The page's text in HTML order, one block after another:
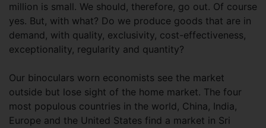
million is small. We should, therefore, go out. Of course
yes. But, with what? Do we produce goods that are in
demand, with quality, exclusivity, cost-effectiveness,
exceptionality, regularity and quantity?
Our binoculars worn economists see the market
outside but lose sight of the home market. The four
most populous countries in the world, China, India,
Europe and the United States find a market in Sri